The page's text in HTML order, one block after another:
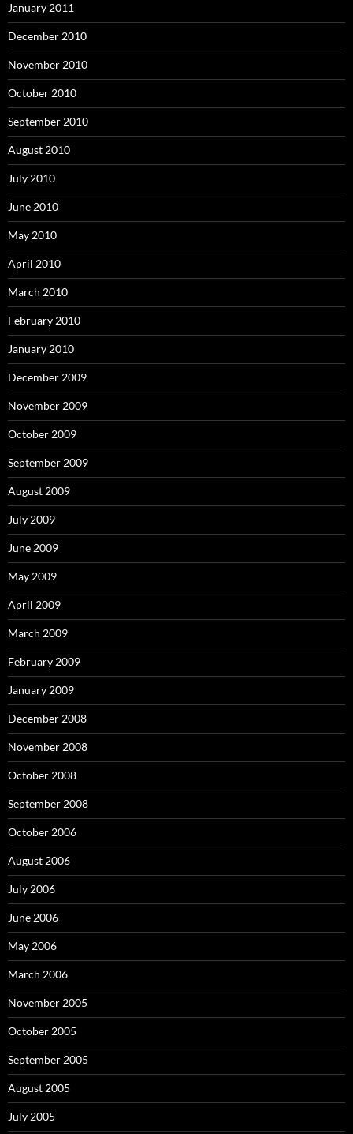
January 2011
December 2010
November 2010
October 2010
September 2010
August 2010
July 2010
June 2010
May 2010
April 2010
March 2010
February 2010
January 2010
December 2009
November 2009
October 2009
September 2009
August 2009
July 2009
June 2009
May 2009
April 2009
March 2009
February 2009
January 2009
December 2008
November 2008
October 2008
September 2008
October 2006
August 2006
July 2006
June 2006
May 2006
March 2006
November 2005
October 2005
September 2005
August 2005
July 2005